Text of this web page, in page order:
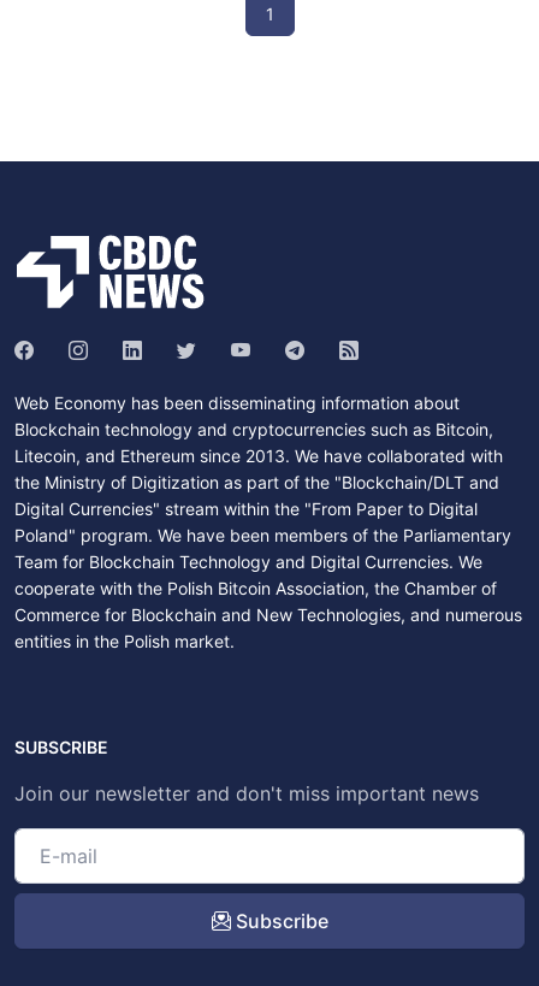
1
Web Economy has been disseminating information about
Blockchain technology and cryptocurrencies such as Bitcoin,
Litecoin, and Ethereum since 2013. We have collaborated with
the Ministry of Digitization as part of the "Blockchain/DLT and
Digital Currencies" stream within the "From Paper to Digital
Poland" program. We have been members of the Parliamentary
Team for Blockchain Technology and Digital Currencies. We
cooperate with the Polish Bitcoin Association, the Chamber of
Commerce for Blockchain and New Technologies, and numerous
entities in the Polish market.
SUBSCRIBE
Join our newsletter and don't miss important news
Subscribe